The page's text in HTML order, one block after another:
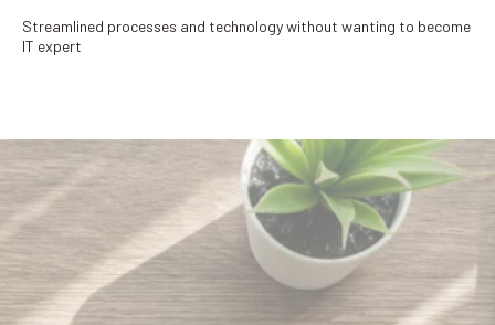
Streamlined processes and technology without wanting to become
IT expert